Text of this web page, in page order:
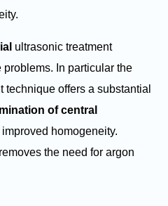
ultrasonic treatment
problems. In particular the
offers a substantial
of central
improved homogeneity.
the need for argon